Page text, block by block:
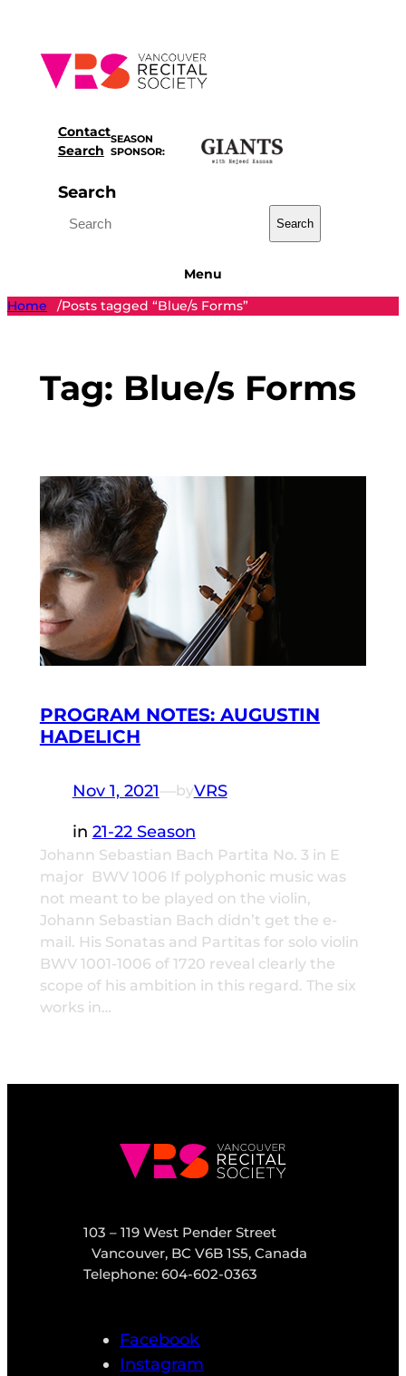
content
Contact
Search
SEASON
SPONSOR:
Search
Search
Menu
Home
/Posts tagged “Blue/s Forms”
Tag: Blue/s Forms
PROGRAM NOTES: AUGUSTIN
HADELICH
Nov 1, 2021—byVRS
in 21-22 Season
Johann Sebastian Bach Partita No. 3 in E
major BWV 1006 If polyphonic music was
not meant to be played on the violin,
Johann Sebastian Bach didn’t get the e-
mail. His Sonatas and Partitas for solo violin
BWV 1001-1006 of 1720 reveal clearly the
scope of his ambition in this regard. The six
works in…
103 – 119 West Pender Street
Vancouver, BC V6B 1S5, Canada
Telephone: 604-602-0363
Facebook
Instagram